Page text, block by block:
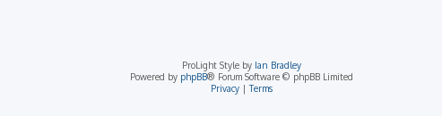
ProLight Style by Ian Bradley
Powered by phpBB® Forum Software © phpBB Limited
Privacy|Terms